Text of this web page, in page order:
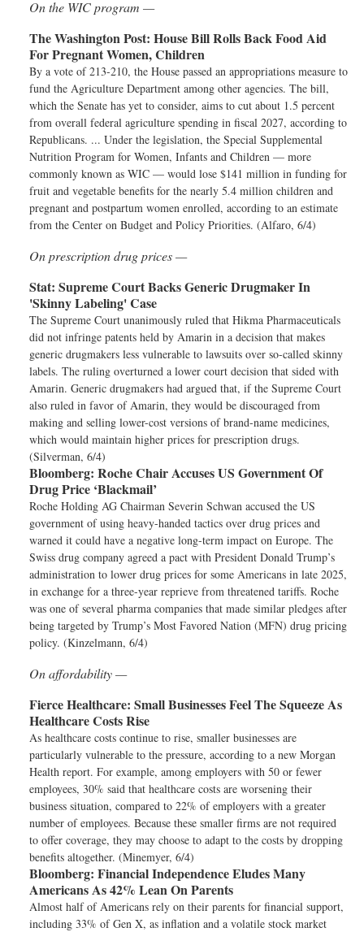
On the WIC program —
The Washington Post: House Bill Rolls Back Food Aid
For Pregnant Women, Children
By a vote of 213-210, the House passed an appropriations measure to
fund the Agriculture Department among other agencies. The bill,
which the Senate has yet to consider, aims to cut about 1.5 percent
from overall federal agriculture spending in fiscal 2027, according to
Republicans. ... Under the legislation, the Special Supplemental
Nutrition Program for Women, Infants and Children — more
commonly known as WIC — would lose $141 million in funding for
fruit and vegetable benefits for the nearly 5.4 million children and
pregnant and postpartum women enrolled, according to an estimate
from the Center on Budget and Policy Priorities. (Alfaro, 6/4)
On prescription drug prices —
Stat: Supreme Court Backs Generic Drugmaker In
'Skinny Labeling' Case
The Supreme Court unanimously ruled that Hikma Pharmaceuticals
did not infringe patents held by Amarin in a decision that makes
generic drugmakers less vulnerable to lawsuits over so-called skinny
labels. The ruling overturned a lower court decision that sided with
Amarin. Generic drugmakers had argued that, if the Supreme Court
also ruled in favor of Amarin, they would be discouraged from
making and selling lower-cost versions of brand-name medicines,
which would maintain higher prices for prescription drugs.
(Silverman, 6/4)
Bloomberg: Roche Chair Accuses US Government Of
Drug Price ‘Blackmail’
Roche Holding AG Chairman Severin Schwan accused the US
government of using heavy-handed tactics over drug prices and
warned it could have a negative long-term impact on Europe. The
Swiss drug company agreed a pact with President Donald Trump’s
administration to lower drug prices for some Americans in late 2025,
in exchange for a three-year reprieve from threatened tariffs. Roche
was one of several pharma companies that made similar pledges after
being targeted by Trump’s Most Favored Nation (MFN) drug pricing
policy. (Kinzelmann, 6/4)
On affordability —
Fierce Healthcare: Small Businesses Feel The Squeeze As
Healthcare Costs Rise
As healthcare costs continue to rise, smaller businesses are
particularly vulnerable to the pressure, according to a new Morgan
Health report. For example, among employers with 50 or fewer
employees, 30% said that healthcare costs are worsening their
business situation, compared to 22% of employers with a greater
number of employees. Because these smaller firms are not required
to offer coverage, they may choose to adapt to the costs by dropping
benefits altogether. (Minemyer, 6/4)
Bloomberg: Financial Independence Eludes Many
Americans As 42% Lean On Parents
Almost half of Americans rely on their parents for financial support,
including 33% of Gen X, as inflation and a volatile stock market